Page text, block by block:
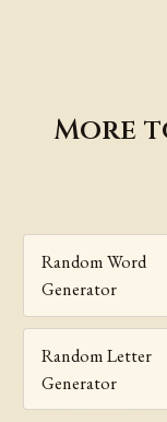
More
Random Word
Generator
Random Letter
Generator